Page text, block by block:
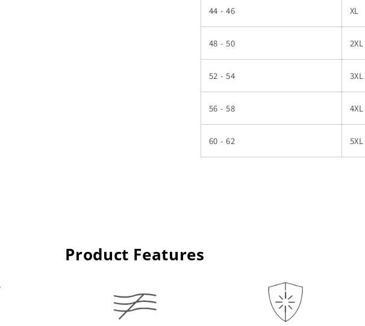
44 - 46 XL
48 - 50 2XL
52 - 54 3XL
56 - 58 4XL
60 - 62 5XL
Product Features